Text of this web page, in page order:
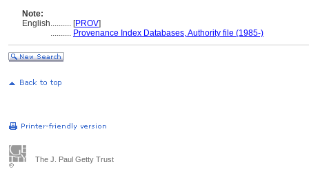
Note:
English.......... [PROV]
.......... Provenance Index Databases, Authority file (1985-)
The J. Paul Getty Trust